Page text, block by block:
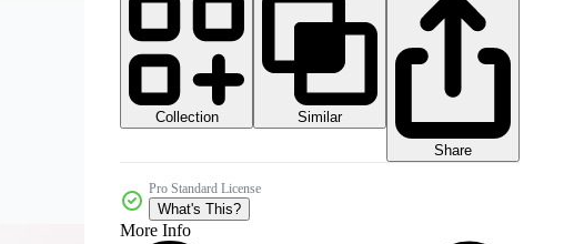
Collection
Similar
Share
Pro Standard License
What's This?
More Info